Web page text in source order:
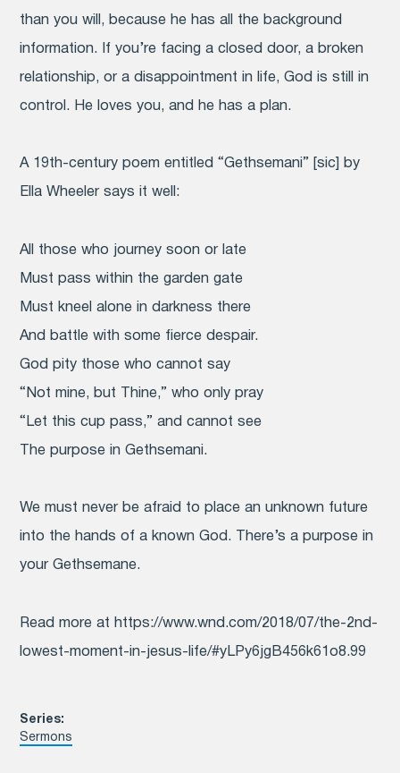
Series:
Sermons
than you will, because he has all the background
information. If you’re facing a closed door, a broken
relationship, or a disappointment in life, God is still in
control. He loves you, and he has a plan.
A 19th-century poem entitled “Gethsemani” [sic] by
Ella Wheeler says it well:
All those who journey soon or late
Must pass within the garden gate
Must kneel alone in darkness there
And battle with some fierce despair.
God pity those who cannot say
“Not mine, but Thine,” who only pray
“Let this cup pass,” and cannot see
The purpose in Gethsemani.
We must never be afraid to place an unknown future
into the hands of a known God. There’s a purpose in
your Gethsemane.
Read more at https://www.wnd.com/2018/07/the-2nd-
lowest-moment-in-jesus-life/#yLPy6jgB456k61o8.99